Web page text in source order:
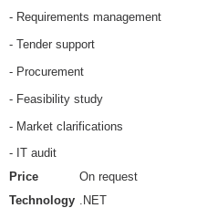
- Requirements management
- Tender support
- Procurement
- Feasibility study
- Market clarifications
- IT audit
Price
On request
Technology
.NET